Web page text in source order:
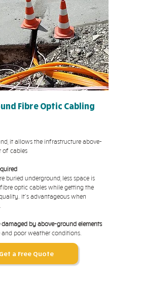
Fibre Optic Cabling
it allows the infrastructure above-
of cables
buried underground, less space is
optic cables while getting the
It's advantageous when
damaged by above-ground elements
poor weather conditions.
Get a Free Quote